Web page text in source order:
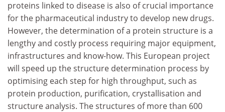
proteins linked to disease is also of crucial importance
for the pharmaceutical industry to develop new drugs.
However, the determination of a protein structure is a
lengthy and costly process requiring major equipment,
infrastructures and know-how. This European project
will speed up the structure determination process by
optimising each step for high throughput, such as
protein production, purification, crystallisation and
structure analysis. The structures of more than 600